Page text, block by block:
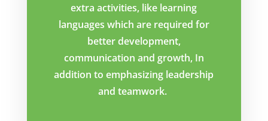
extra activities, like learning
languages which are required for
better development,
communication and growth, In
addition to emphasizing leadership
and teamwork.